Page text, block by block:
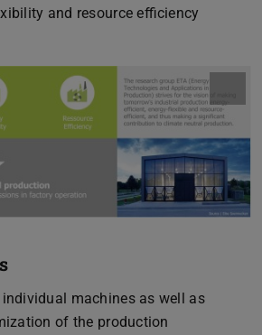
and resource efficiency
individual machines as well as
of the production